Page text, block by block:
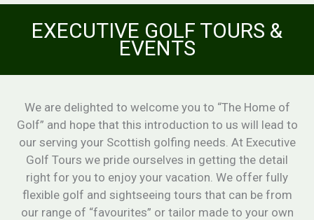
EXECUTIVE GOLF TOURS &
EVENTS
We are delighted to welcome you to “The Home of
Golf” and hope that this introduction to us will lead to
our serving your Scottish golfing needs. At Executive
Golf Tours we pride ourselves in getting the detail
right for you to enjoy your vacation. We offer fully
flexible golf and sightseeing tours that can be from
our range of “favourites” or tailor made to your own